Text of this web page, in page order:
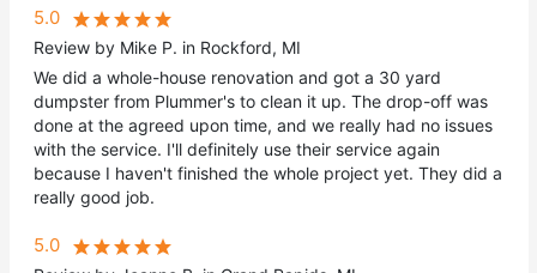
5.0
Review by Mike P. in Rockford, MI
We did a whole-house renovation and got a 30 yard
dumpster from Plummer's to clean it up. The drop-off was
done at the agreed upon time, and we really had no issues
with the service. I'll definitely use their service again
because I haven't finished the whole project yet. They did a
really good job.
5.0